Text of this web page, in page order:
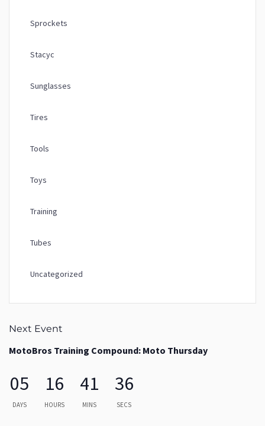
Sprockets
Stacyc
Sunglasses
Tires
Tools
Toys
Training
Tubes
Uncategorized
Next Event
MotoBros Training Compound: Moto Thursday
05
DAYS
16
HOURS
41
MINS
36
SECS